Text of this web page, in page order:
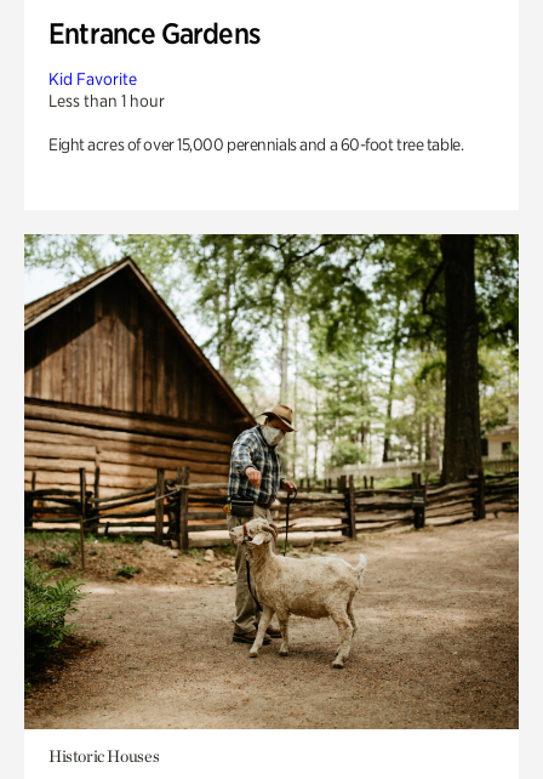
Entrance Gardens
Kid Favorite
Less than 1 hour
Eight acres of over 15,000 perennials and a 60-foot tree table.
Historic Houses